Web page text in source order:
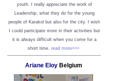
youth. I really appreciate the work of
Leadership, what they do for the young
people of Karakol but also for the city. I wish
I could participate more in their activities but
it is always difficult when you come for a
short time. read more>>>
Ariane Eloy Belgium